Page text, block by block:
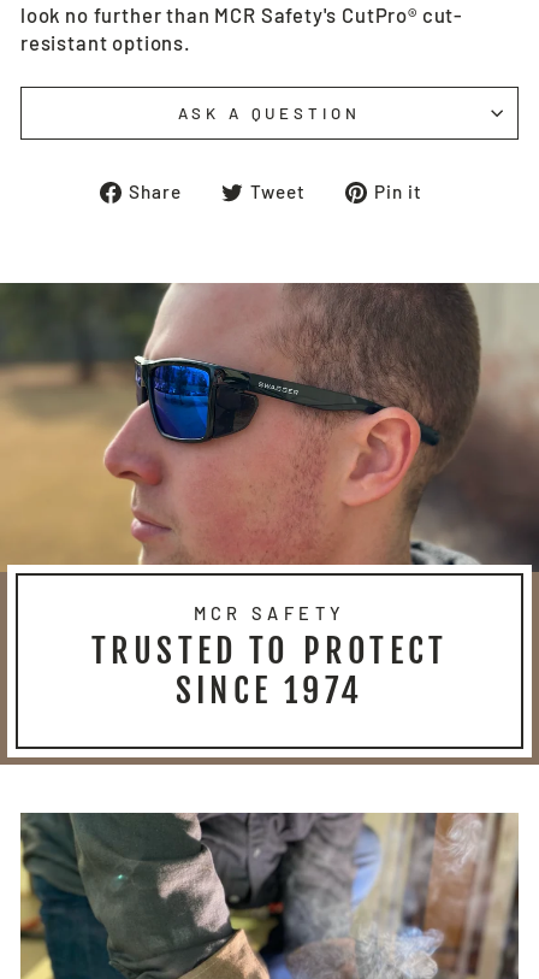
look no further than MCR Safety's CutPro® cut-
resistant options.
ASK A QUESTION
Share
ShareTweet
TweetPin it
MCR SAFETY
TRUSTED TO PROTECT
SINCE 1974